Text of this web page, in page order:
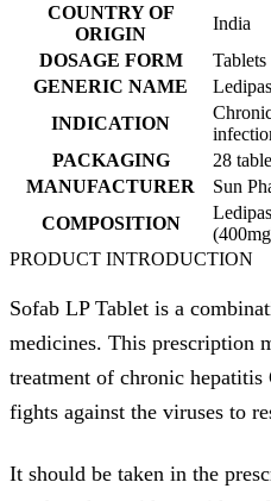
COUNTRY OF
ORIGIN
India
DOSAGE FORM
Tablets
GENERIC NAME
INDICATION
PACKAGING
28
MANUFACTURER
Sun
COMPOSITION
PRODUCT INTRODUCTION
Sofab LP Tablet is a
medicines. This prescription
treatment of chronic
fights against the viruses to
It should be taken in the